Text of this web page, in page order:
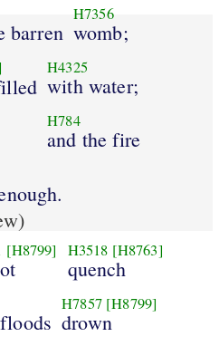
barren
H7356
womb;
H4325
with water;
H784
and the fire
[H8799] H3518 [H8763]
quench
H7857 [H8799]
drown